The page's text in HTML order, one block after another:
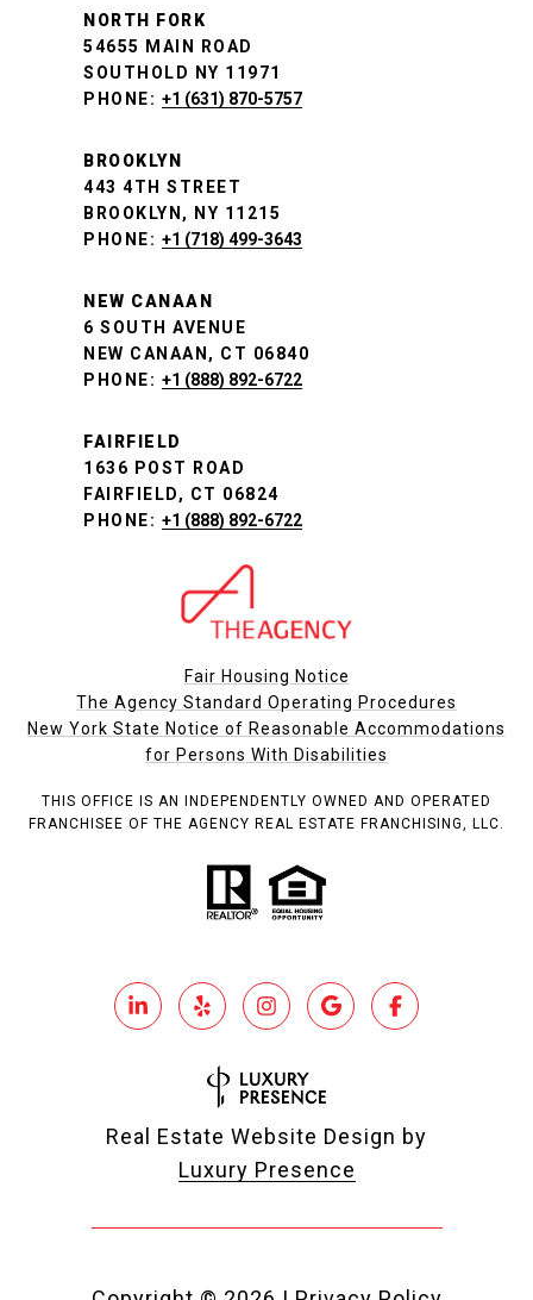
NORTH FORK
54655 MAIN ROAD
SOUTHOLD NY 11971
PHONE: +1 (631) 870-5757
BROOKLYN
443 4TH STREET
BROOKLYN, NY 11215
PHONE: +1 (718) 499-3643
NEW CANAAN
6 SOUTH AVENUE
NEW CANAAN, CT 06840
PHONE: +1 (888) 892-6722
FAIRFIELD
1636 POST ROAD
FAIRFIELD, CT 06824
PHONE: +1 (888) 892-6722
Fair Housing Notice
The Agency Standard Operating Procedures
New York State Notice of Reasonable Accommodations
for Persons With Disabilities
THIS OFFICE IS AN INDEPENDENTLY OWNED AND OPERATED
FRANCHISEE OF THE AGENCY REAL ESTATE FRANCHISING, LLC.
Real Estate Website Design by
Luxury Presence